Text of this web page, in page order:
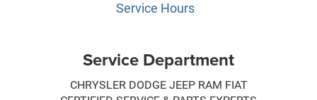
Service Hours
Service Department
CHRYSLER DODGE JEEP RAM FIAT